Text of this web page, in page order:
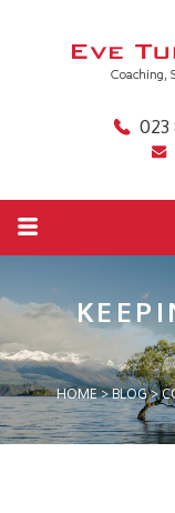
023
HOME>BLOG>